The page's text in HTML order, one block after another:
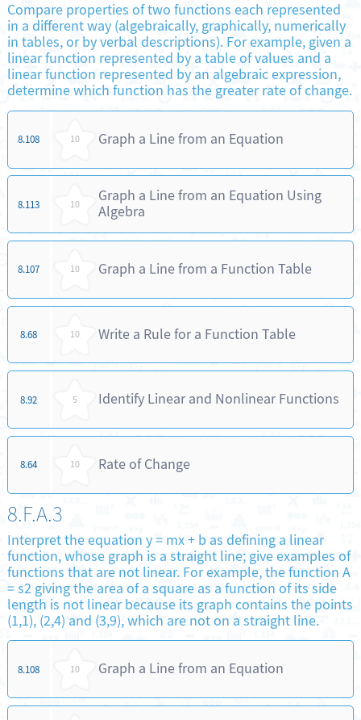
Compare properties of two functions each represented
in a different way (algebraically, graphically, numerically
in tables, or by verbal descriptions). For example, given a
linear function represented by a table of values and a
linear function represented by an algebraic expression,
determine which function has the greater rate of change.
8.108 10 Graph a Line from an Equation
8.113 10
Graph a Line from an Equation Using
Algebra
8.107 10 Graph a Line from a Function Table
8.68 10 Write a Rule for a Function Table
8.92 5 Identify Linear and Nonlinear Functions
8.64 10 Rate of Change
8.F.A.3
Interpret the equation y = mx + b as defining a linear
function, whose graph is a straight line; give examples of
functions that are not linear. For example, the function A
= s2 giving the area of a square as a function of its side
length is not linear because its graph contains the points
(1,1), (2,4) and (3,9), which are not on a straight line.
8.108 10 Graph a Line from an Equation